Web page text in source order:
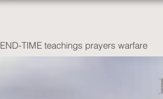
END-TIME teachings prayers warfare